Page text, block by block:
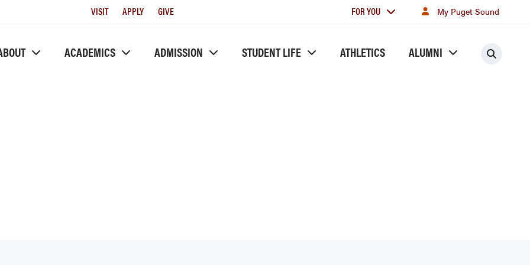
Utility
VISIT APPLY GIVE
For
FOR YOU My Puget Sound
ACADEMICS ADMISSION STUDENT LIFE ATHLETICS ALUMNI